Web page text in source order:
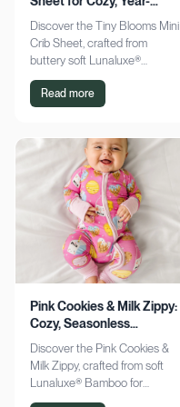
Round Comfort
Discover the Tiny Blooms Mini
Crib Sheet, crafted from
buttery soft Lunaluxe®
Bamboo for sensitive skin.
Enjoy a snug fit and
Read more
Pink Cookies & Milk Zippy:
Cozy, Seasonless
Bamboo Comfort
Discover the Pink Cookies &
Milk Zippy, crafted from soft
Lunaluxe® Bamboo for
ultimate comfort. Enjoy easy